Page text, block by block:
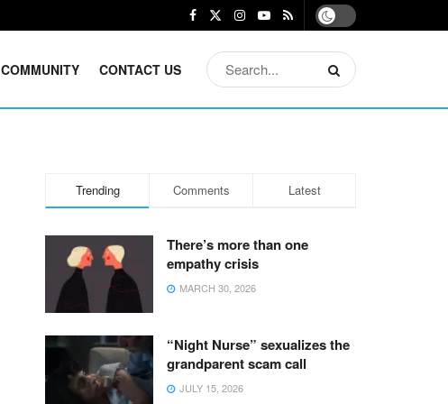
COMMUNITY CONTACT US
Trending Comments Latest
There’s more than one
empathy crisis
MARCH 30, 2026
“Night Nurse” sexualizes the
grandparent scam call
JULY 15, 2026